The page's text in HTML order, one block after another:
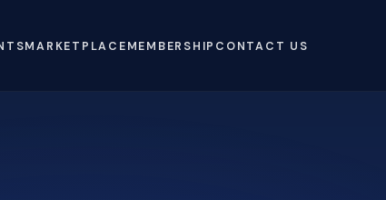
MARKETPLACEMEMBERSHIP CONTACT US